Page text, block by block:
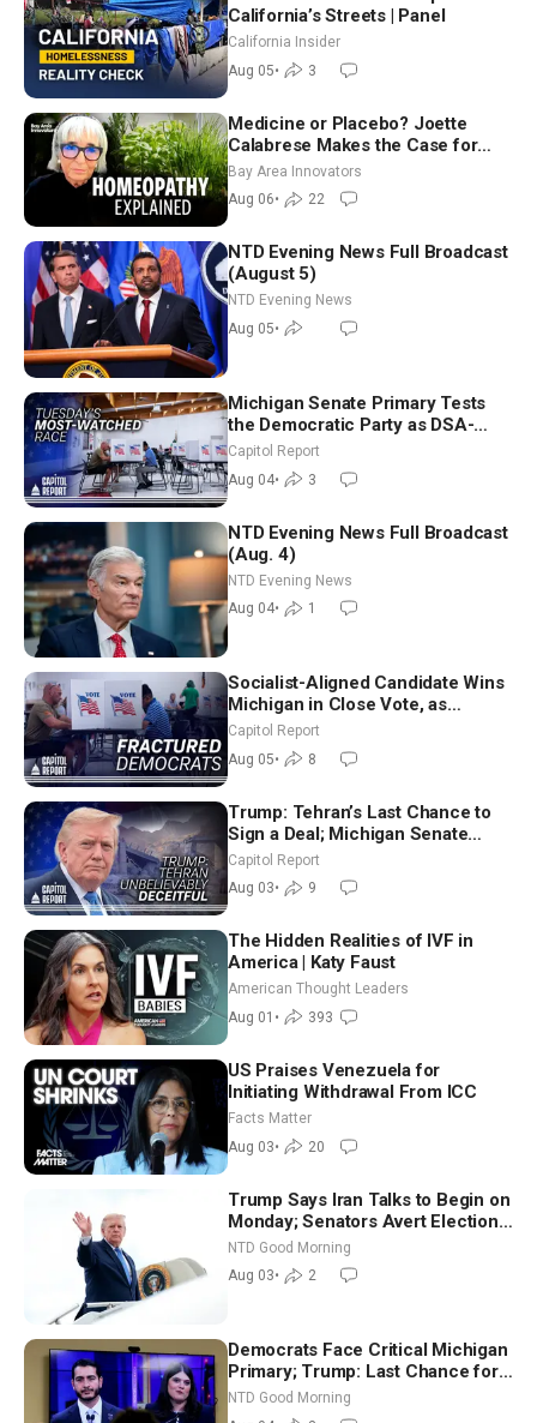
California’s Streets | Panel
California Insider
Aug 05• 3
Medicine or Placebo? Joette
Calabrese Makes the Case for
Homeopathy After 200 Years of
Controversy
Bay Area Innovators
Aug 06• 22
NTD Evening News Full Broadcast
(August 5)
NTD Evening News
Aug 05•
Michigan Senate Primary Tests
the Democratic Party as DSA-
Aligned Candidates Gain Ground
Nationwide
Capitol Report
Aug 04• 3
NTD Evening News Full Broadcast
(Aug. 4)
NTD Evening News
Aug 04• 1
Socialist-Aligned Candidate Wins
Michigan in Close Vote, as
Missouri Democrats Say No to
Socialism
Capitol Report
Aug 05• 8
Trump: Tehran’s Last Chance to
Sign a Deal; Michigan Senate
Race Tests Democratic Party’s
Future
Capitol Report
Aug 03• 9
The Hidden Realities of IVF in
America | Katy Faust
American Thought Leaders
Aug 01 • 393
US Praises Venezuela for
Initiating Withdrawal From ICC
Facts Matter
Aug 03• 20
Trump Says Iran Talks to Begin on
Monday; Senators Avert Election-
Time Shutdown | NTD Good
Morning (Aug 3)
NTD Good Morning
Aug 03• 2
Democrats Face Critical Michigan
Primary; Trump: Last Chance for
Iran to Sign Deal | NTD Good
Morning (Aug 4)
NTD Good Morning